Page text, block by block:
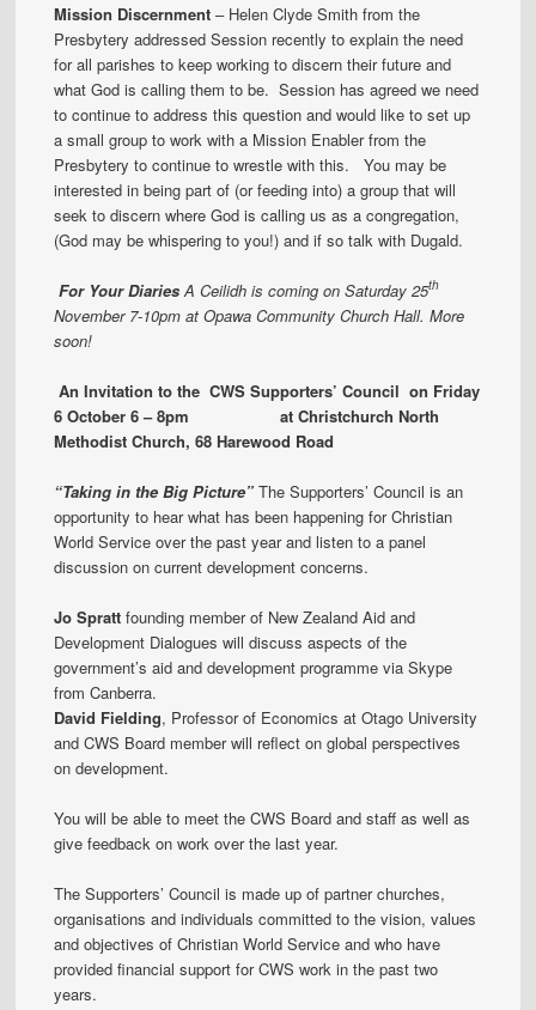
Mission Discernment – Helen Clyde Smith from the
Presbytery addressed Session recently to explain the need
for all parishes to keep working to discern their future and
what God is calling them to be. Session has agreed we need
to continue to address this question and would like to set up
a small group to work with a Mission Enabler from the
Presbytery to continue to wrestle with this. You may be
interested in being part of (or feeding into) a group that will
seek to discern where God is calling us as a congregation,
(God may be whispering to you!) and if so talk with Dugald.
For Your DiariesA Ceilidh is coming on Saturday 25th
November 7-10pm at Opawa Community Church Hall. More
soon!
An Invitation to the CWS Supporters’ Council on Friday
6 October 6 – 8pm at Christchurch North
Methodist Church, 68 Harewood Road
“Taking in the Big Picture”The Supporters’ Council is an
opportunity to hear what has been happening for Christian
World Service over the past year and listen to a panel
discussion on current development concerns.
Jo Spratt founding member of New Zealand Aid and
Development Dialogues will discuss aspects of the
government’s aid and development programme via Skype
from Canberra.
David Fielding, Professor of Economics at Otago University
and CWS Board member will reflect on global perspectives
on development.
You will be able to meet the CWS Board and staff as well as
give feedback on work over the last year.
The Supporters’ Council is made up of partner churches,
organisations and individuals committed to the vision, values
and objectives of Christian World Service and who have
provided financial support for CWS work in the past two
years.